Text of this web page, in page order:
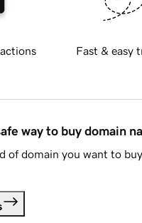
Fast & easy
way to buy domain
of domain you want to